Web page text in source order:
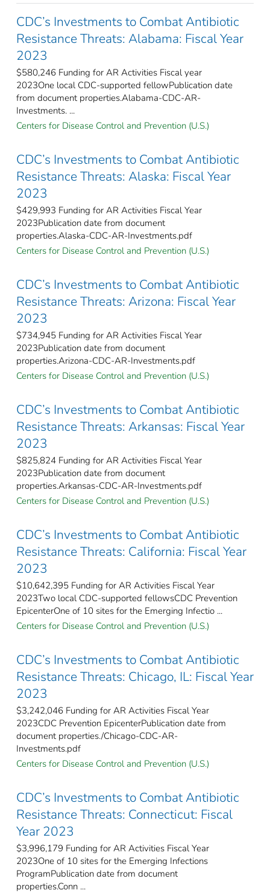
CDC’s Investments to Combat Antibiotic
Resistance Threats: Alabama: Fiscal Year
2023
$580,246 Funding for AR Activities Fiscal year
2023One local CDC-supported fellowPublication date
from document properties.Alabama-CDC-AR-
Investments. ...
Centers for Disease Control and Prevention (U.S.)
CDC’s Investments to Combat Antibiotic
Resistance Threats: Alaska: Fiscal Year
2023
$429,993 Funding for AR Activities Fiscal Year
2023Publication date from document
properties.Alaska-CDC-AR-Investments.pdf
Centers for Disease Control and Prevention (U.S.)
CDC’s Investments to Combat Antibiotic
Resistance Threats: Arizona: Fiscal Year
2023
$734,945 Funding for AR Activities Fiscal Year
2023Publication date from document
properties.Arizona-CDC-AR-Investments.pdf
Centers for Disease Control and Prevention (U.S.)
CDC’s Investments to Combat Antibiotic
Resistance Threats: Arkansas: Fiscal Year
2023
$825,824 Funding for AR Activities Fiscal Year
2023Publication date from document
properties.Arkansas-CDC-AR-Investments.pdf
Centers for Disease Control and Prevention (U.S.)
CDC’s Investments to Combat Antibiotic
Resistance Threats: California: Fiscal Year
2023
$10,642,395 Funding for AR Activities Fiscal Year
2023Two local CDC-supported fellowsCDC Prevention
EpicenterOne of 10 sites for the Emerging Infectio ...
Centers for Disease Control and Prevention (U.S.)
CDC’s Investments to Combat Antibiotic
Resistance Threats: Chicago, IL: Fiscal Year
2023
$3,242,046 Funding for AR Activities Fiscal Year
2023CDC Prevention EpicenterPublication date from
document properties./Chicago-CDC-AR-
Investments.pdf
Centers for Disease Control and Prevention (U.S.)
CDC’s Investments to Combat Antibiotic
Resistance Threats: Connecticut: Fiscal
Year 2023
$3,996,179 Funding for AR Activities Fiscal Year
2023One of 10 sites for the Emerging Infections
ProgramPublication date from document
properties.Conn ...